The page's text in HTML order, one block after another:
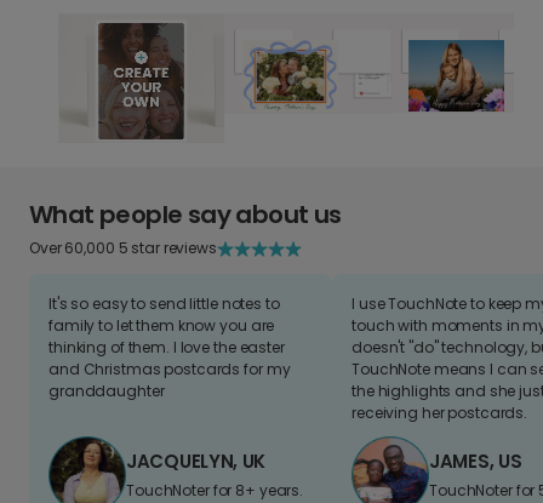
What people say about us
Over 60,000 5 star reviews
It's so easy to send little notes to
family to let them know you are
thinking of them. I love the easter
and Christmas postcards for my
granddaughter
JACQUELYN, UK
TouchNoter for 8+ years.
I use TouchNote to keep
touch with moments in
doesn't "do" technology,
TouchNote means I can
the highlights and she
receiving her postcards.
JAMES, US
TouchNoter for